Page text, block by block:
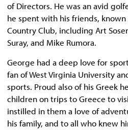
of Directors. He was an avid
he spent with his friends, known
Country Club, including Art
Suray, and Mike Rumora.
George had a deep love for
fan of West Virginia University
sports. Proud also of his Greek
children on trips to Greece to
instilled in them a love of
his family, and to all who knew